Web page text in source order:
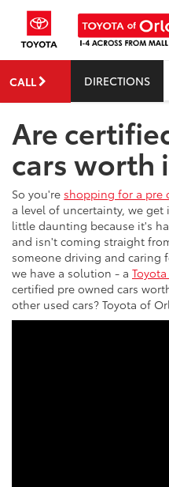
CALL DIRECTIONS
Are
cars worth
So you're shopping for a pre
a level of uncertainty, we
little daunting because it's
and isn't coming straight
someone driving and caring
we have a solution - a
certified pre owned cars
other used cars? Toyota of